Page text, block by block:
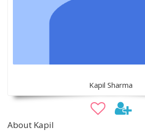
Kapil Sharma
About Kapil